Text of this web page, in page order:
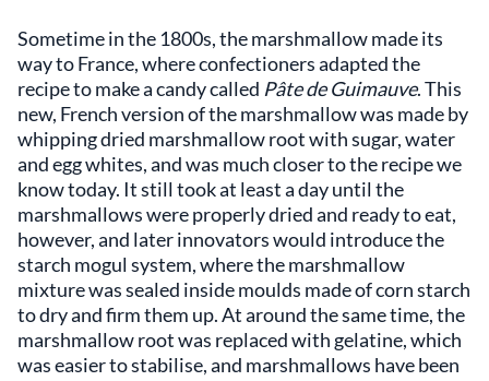
Sometime in the 1800s, the marshmallow made its
way to France, where confectioners adapted the
recipe to make a candy called Pâte de Guimauve. This
new, French version of the marshmallow was made by
whipping dried marshmallow root with sugar, water
and egg whites, and was much closer to the recipe we
know today. It still took at least a day until the
marshmallows were properly dried and ready to eat,
however, and later innovators would introduce the
starch mogul system, where the marshmallow
mixture was sealed inside moulds made of corn starch
to dry and firm them up. At around the same time, the
marshmallow root was replaced with gelatine, which
was easier to stabilise, and marshmallows have been